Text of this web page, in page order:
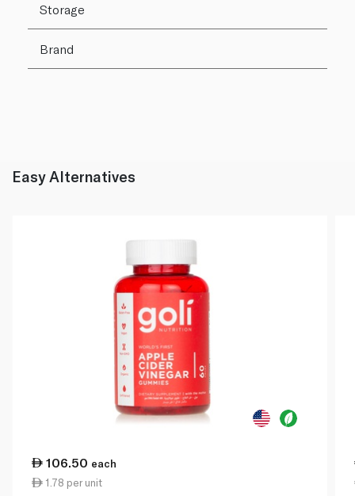
Storage
Brand
Easy Alternatives
106.50 each
1.78 per unit